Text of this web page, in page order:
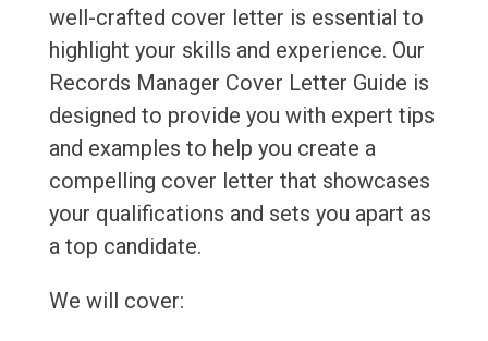
well-crafted cover letter is essential to
highlight your skills and experience. Our
Records Manager Cover Letter Guide is
designed to provide you with expert tips
and examples to help you create a
compelling cover letter that showcases
your qualifications and sets you apart as
a top candidate.
We will cover: